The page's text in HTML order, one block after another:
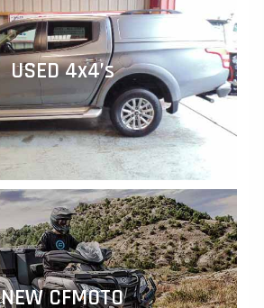
USED 4x4’s
NEW CFMOTO